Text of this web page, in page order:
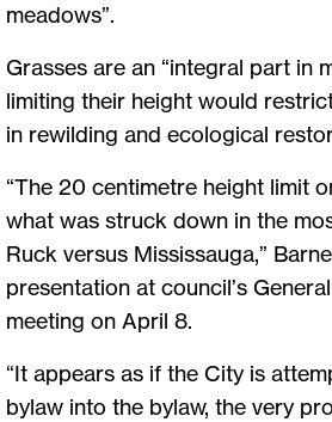
meadows”.
Grasses are an “integral part in
limiting their height would
in rewilding and ecological
“The 20 centimetre height limit
what was struck down in the
Ruck versus Mississauga,”
presentation at council’s
meeting on April 8.
“It appears as if the City is
bylaw into the bylaw, the very